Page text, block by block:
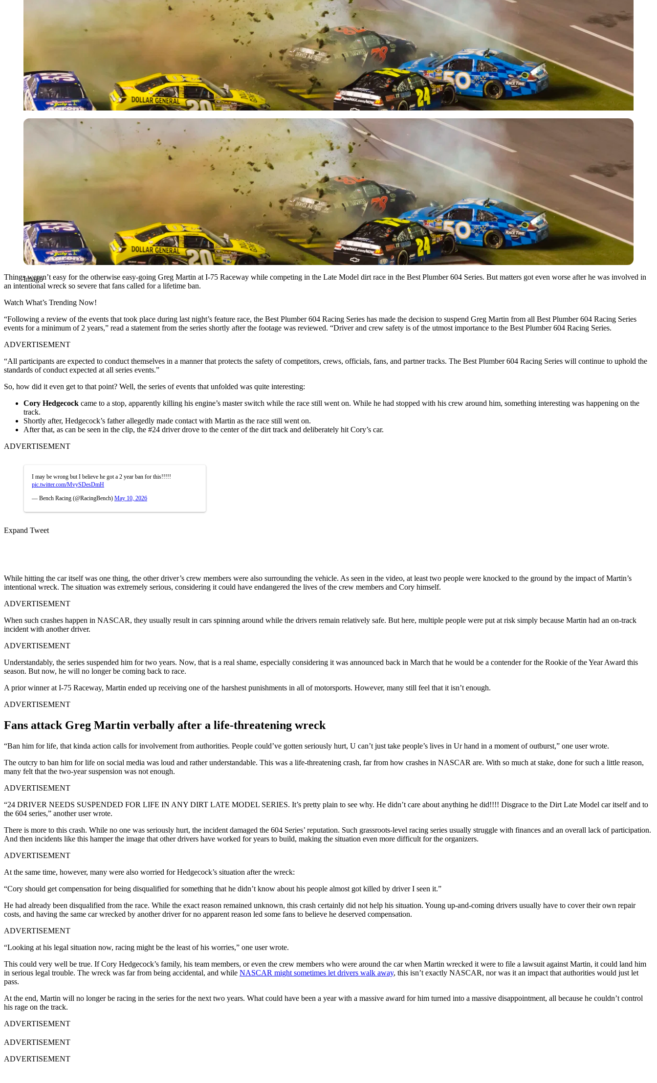
Imago
Imago
Things weren’t easy for the otherwise easy-going Greg Martin at I-75 Raceway while competing in the Late Model dirt race in the Best Plumber 604 Series. But matters got even worse after he was involved in
an intentional wreck so severe that fans called for a lifetime ban.
Watch What’s Trending Now!
“Following a review of the events that took place during last night’s feature race, the Best Plumber 604 Racing Series has made the decision to suspend Greg Martin from all Best Plumber 604 Racing Series
events for a minimum of 2 years,” read a statement from the series shortly after the footage was reviewed. “Driver and crew safety is of the utmost importance to the Best Plumber 604 Racing Series.
ADVERTISEMENT
“All participants are expected to conduct themselves in a manner that protects the safety of competitors, crews, officials, fans, and partner tracks. The Best Plumber 604 Racing Series will continue to uphold the
standards of conduct expected at all series events.”
So, how did it even get to that point? Well, the series of events that unfolded was quite interesting:
Cory Hedgecock came to a stop, apparently killing his engine’s master switch while the race still went on. While he had stopped with his crew around him, something interesting was happening on the
track.
Shortly after, Hedgecock’s father allegedly made contact with Martin as the race still went on.
After that, as can be seen in the clip, the #24 driver drove to the center of the dirt track and deliberately hit Cory’s car.
ADVERTISEMENT
I may be wrong but I believe he got a 2 year ban for this!!!!!
pic.twitter.com/MvySDesDmH
— Bench Racing (@RacingBench) May 10, 2026
Expand Tweet
While hitting the car itself was one thing, the other driver’s crew members were also surrounding the vehicle. As seen in the video, at least two people were knocked to the ground by the impact of Martin’s
intentional wreck. The situation was extremely serious, considering it could have endangered the lives of the crew members and Cory himself.
ADVERTISEMENT
When such crashes happen in NASCAR, they usually result in cars spinning around while the drivers remain relatively safe. But here, multiple people were put at risk simply because Martin had an on-track
incident with another driver.
ADVERTISEMENT
Understandably, the series suspended him for two years. Now, that is a real shame, especially considering it was announced back in March that he would be a contender for the Rookie of the Year Award this
season. But now, he will no longer be coming back to race.
A prior winner at I-75 Raceway, Martin ended up receiving one of the harshest punishments in all of motorsports. However, many still feel that it isn’t enough.
ADVERTISEMENT
Fans attack Greg Martin verbally after a life-threatening wreck
“Ban him for life, that kinda action calls for involvement from authorities. People could’ve gotten seriously hurt, U can’t just take people’s lives in Ur hand in a moment of outburst,” one user wrote.
The outcry to ban him for life on social media was loud and rather understandable. This was a life-threatening crash, far from how crashes in NASCAR are. With so much at stake, done for such a little reason,
many felt that the two-year suspension was not enough.
ADVERTISEMENT
“24 DRIVER NEEDS SUSPENDED FOR LIFE IN ANY DIRT LATE MODEL SERIES. It’s pretty plain to see why. He didn’t care about anything he did!!!! Disgrace to the Dirt Late Model car itself and to
the 604 series,” another user wrote.
There is more to this crash. While no one was seriously hurt, the incident damaged the 604 Series’ reputation. Such grassroots-level racing series usually struggle with finances and an overall lack of participation.
And then incidents like this hamper the image that other drivers have worked for years to build, making the situation even more difficult for the organizers.
ADVERTISEMENT
At the same time, however, many were also worried for Hedgecock’s situation after the wreck:
“Cory should get compensation for being disqualified for something that he didn’t know about his people almost got killed by driver I seen it.”
He had already been disqualified from the race. While the exact reason remained unknown, this crash certainly did not help his situation. Young up-and-coming drivers usually have to cover their own repair
costs, and having the same car wrecked by another driver for no apparent reason led some fans to believe he deserved compensation.
ADVERTISEMENT
“Looking at his legal situation now, racing might be the least of his worries,” one user wrote.
This could very well be true. If Cory Hedgecock’s family, his team members, or even the crew members who were around the car when Martin wrecked it were to file a lawsuit against Martin, it could land him
in serious legal trouble. The wreck was far from being accidental, and while NASCAR might sometimes let drivers walk away, this isn’t exactly NASCAR, nor was it an impact that authorities would just let
pass.
At the end, Martin will no longer be racing in the series for the next two years. What could have been a year with a massive award for him turned into a massive disappointment, all because he couldn’t control
his rage on the track.
ADVERTISEMENT
ADVERTISEMENT
ADVERTISEMENT